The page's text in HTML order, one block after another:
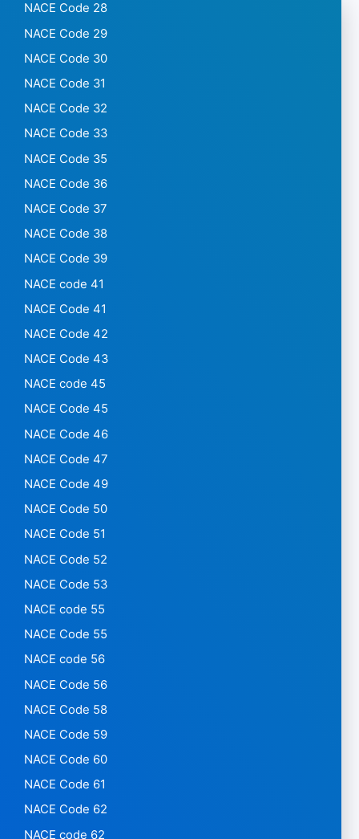
NACE Code 28
NACE Code 29
NACE Code 30
NACE Code 31
NACE Code 32
NACE Code 33
NACE Code 35
NACE Code 36
NACE Code 37
NACE Code 38
NACE Code 39
NACE code 41
NACE Code 41
NACE Code 42
NACE Code 43
NACE code 45
NACE Code 45
NACE Code 46
NACE Code 47
NACE Code 49
NACE Code 50
NACE Code 51
NACE Code 52
NACE Code 53
NACE code 55
NACE Code 55
NACE code 56
NACE Code 56
NACE Code 58
NACE Code 59
NACE Code 60
NACE Code 61
NACE Code 62
NACE code 62